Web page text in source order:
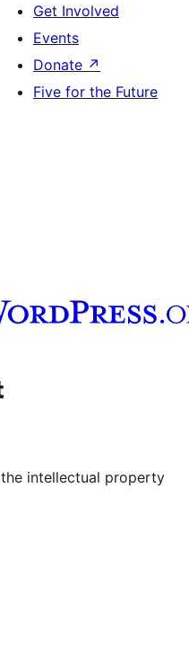
Get Involved
Events
Donate ↗
Five for the Future
channel
our Tumblr account
intellectual property